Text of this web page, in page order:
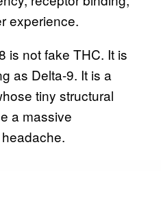
experience.
is not fake THC. It is
as Delta-9. It is a
tiny structural
a massive